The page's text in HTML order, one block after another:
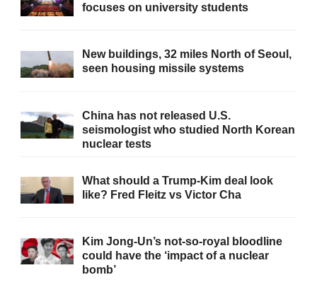
focuses on university students
New buildings, 32 miles North of Seoul,
seen housing missile systems
China has not released U.S.
seismologist who studied North Korean
nuclear tests
What should a Trump-Kim deal look
like? Fred Fleitz vs Victor Cha
Kim Jong-Un’s not-so-royal bloodline
could have the ‘impact of a nuclear
bomb’